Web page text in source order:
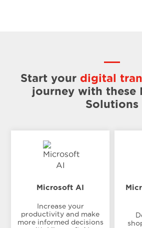
Start your digital
journey with these
Solutions
Microsoft AI
Increase your
productivity and make
more informed decisions